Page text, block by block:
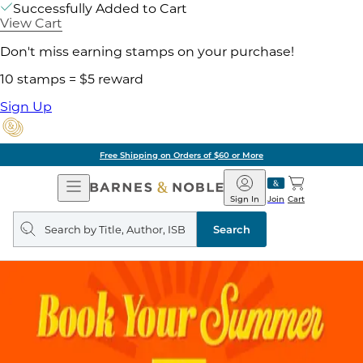
Successfully Added to Cart
View Cart
Don't miss earning stamps on your purchase!
10 stamps = $5 reward
Sign Up
Open
Navigation
Barnes
&
Noble
Join
Sign In Cart
Search
query
Search